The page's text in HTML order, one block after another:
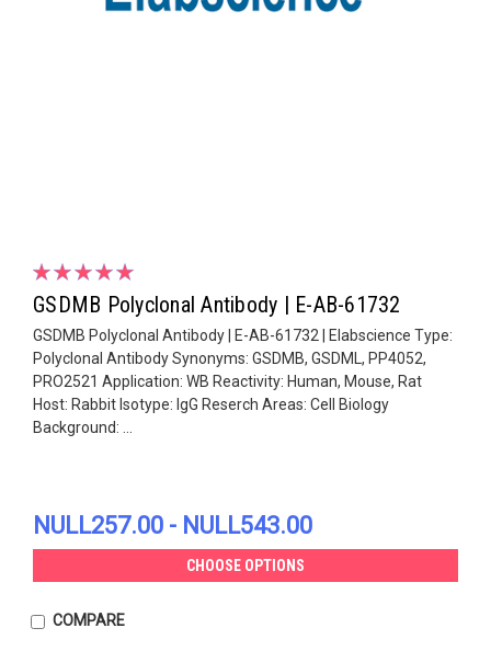
GSDMB Polyclonal Antibody | E-AB-61732
GSDMB Polyclonal Antibody | E-AB-61732 | Elabscience Type:
Polyclonal Antibody Synonyms: GSDMB, GSDML, PP4052,
PRO2521 Application: WB Reactivity: Human, Mouse, Rat
Host: Rabbit Isotype: IgG Reserch Areas: Cell Biology
Background: ...
NULL257.00 - NULL543.00
CHOOSE OPTIONS
COMPARE